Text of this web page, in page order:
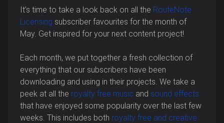
It’s time to take a look back on all the RouteNote
Licensing subscriber favourites for the month of
May. Get inspired for your next content project!
Each month, we put together a fresh collection of
everything that our subscribers have been
downloading and using in their projects. We take a
peek at all the royalty free music and sound effects
that have enjoyed some popularity over the last few
weeks. This includes both royalty free and creative